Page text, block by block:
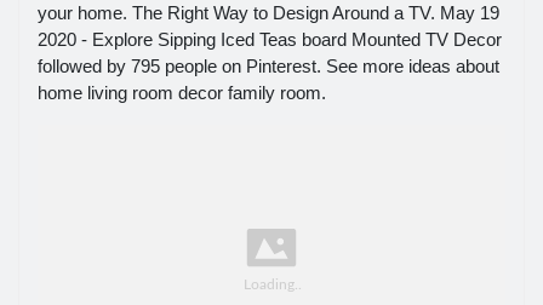
your home. The Right Way to Design Around a TV. May 19
2020 - Explore Sipping Iced Teas board Mounted TV Decor
followed by 795 people on Pinterest. See more ideas about
home living room decor family room.